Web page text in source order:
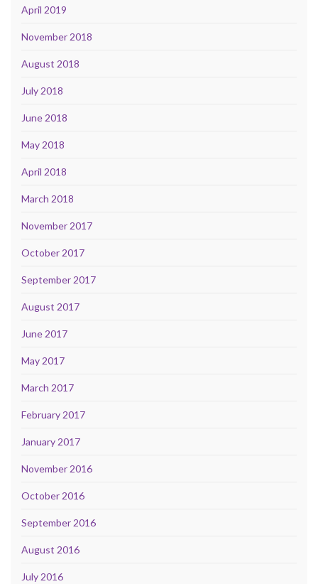
April 2019
November 2018
August 2018
July 2018
June 2018
May 2018
April 2018
March 2018
November 2017
October 2017
September 2017
August 2017
June 2017
May 2017
March 2017
February 2017
January 2017
November 2016
October 2016
September 2016
August 2016
July 2016